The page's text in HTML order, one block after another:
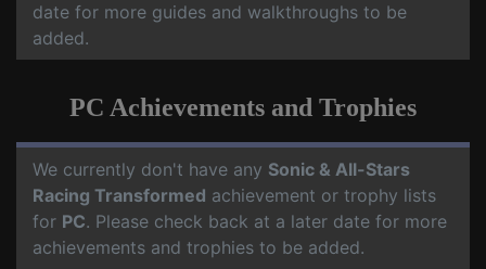
date for more guides and walkthroughs to be
added.
PC Achievements and Trophies
We currently don't have any Sonic & All-Stars
Racing Transformed achievement or trophy lists
for PC. Please check back at a later date for more
achievements and trophies to be added.